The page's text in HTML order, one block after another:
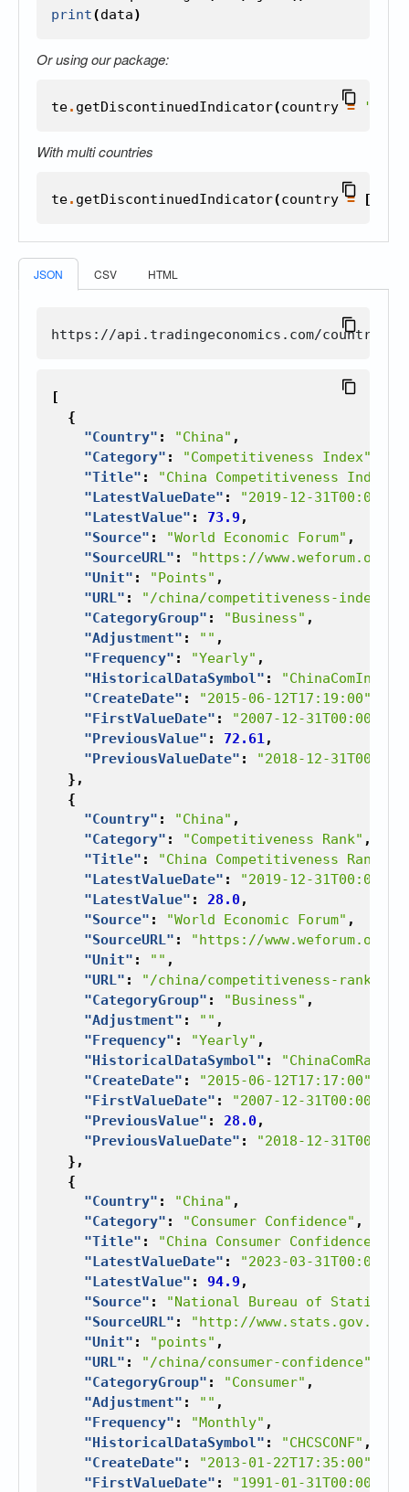
print(data)
Or using our package:
te. getDiscontinuedIndicator(country =
With multi countries
te. getDiscontinuedIndicator(country = [
JSON CSV HTML
[
{
"Country" : "China" ,
"Category" : "Competitiveness Index"
"Title" : "China Competitiveness Index"
"LatestValueDate" :
"2019-12-
"LatestValue" : 73.9 ,
"Source" : "World Economic Forum" ,
"SourceURL" : "https://www.weforum.org"
"Unit" : "Points" ,
"URL" : "/china/competitiveness-index"
"CategoryGroup" : "Business" ,
"Adjustment" : "" ,
"Frequency" : "Yearly" ,
"HistoricalDataSymbol" : "ChinaComInd"
"CreateDate" : "2015-06-12T17:19:00"
"FirstValueDate" : "2007-12-31T00:00:00"
"PreviousValue" : 72.61,
"PreviousValueDate" :
"2018-12-
},
{
"Country" : "China" ,
"Category" : "Competitiveness Rank" ,
"Title" : "China Competitiveness Rank"
"LatestValueDate" :
"2019-12-
"LatestValue" : 28.0,
"Source" : "World Economic Forum" ,
"SourceURL" : "https://www.weforum.org"
"Unit" : "" ,
"URL" : "/china/competitiveness-rank"
"CategoryGroup" : "Business" ,
"Adjustment" : "" ,
"Frequency" : "Yearly" ,
"HistoricalDataSymbol" : "ChinaComRan"
"CreateDate" : "2015-06-12T17:17:00"
"FirstValueDate" : "2007-12-31T00:00:00"
"PreviousValue" : 28.0,
"PreviousValueDate" :
"2018-12-
},
{
"Country" : "China" ,
"Category" : "Consumer Confidence" ,
"Title" : "China Consumer Confidence"
"LatestValueDate" :
"2023-03-
"LatestValue" : 94.9 ,
"Source" :
"National Bureau of
"SourceURL" : "http://www.stats.gov.cn/"
"Unit" : "points" ,
"URL" : "/china/consumer-confidence"
"CategoryGroup" : "Consumer" ,
"Adjustment" : "" ,
"Frequency" : "Monthly" ,
"HistoricalDataSymbol" : "CHCSCONF" ,
"CreateDate" : "2013-01-22T17:35:00"
"FirstValueDate" : "1991-01-31T00:00:00"